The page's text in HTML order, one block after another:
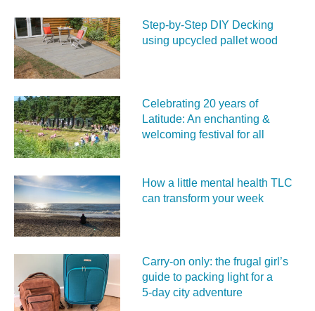
Step-by-Step DIY Decking
using upcycled pallet wood
Celebrating 20 years of
Latitude: An enchanting &
welcoming festival for all
How a little mental health TLC
can transform your week
Carry‑on only: the frugal girl’s
guide to packing light for a
5‑day city adventure